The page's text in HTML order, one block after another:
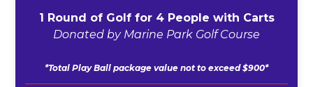
1 Round of Golf for 4 People with Carts
Donated by Marine Park Golf Course
*Total Play Ball package value not to exceed $900*